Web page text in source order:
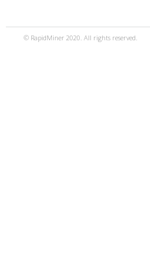
© RapidMiner 2020. All rights reserved.